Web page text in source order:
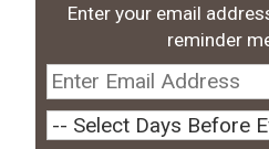
Enter your email
reminder